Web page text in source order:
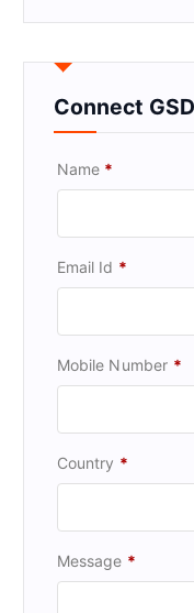
Connect
Name *
Email Id *
Mobile Number *
Country *
Message *